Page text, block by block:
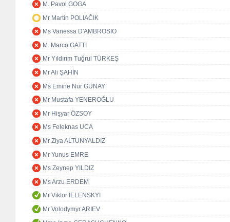
M. Pavol GOGA
Mr Martin POLIAČIK
Ms Vanessa D'AMBROSIO
M. Marco GATTI
Mr Yıldırım Tuğrul TÜRKEŞ
Mr Ali ŞAHİN
Ms Emine Nur GÜNAY
Mr Mustafa YENEROĞLU
Mr Hişyar ÖZSOY
Ms Feleknas UCA
Mr Ziya ALTUNYALDIZ
Mr Yunus EMRE
Ms Zeynep YILDIZ
Ms Arzu ERDEM
Mr Viktor IELENSKYI
Mr Volodymyr ARIEV